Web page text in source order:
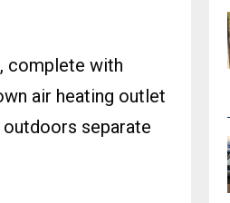
complete with
air heating outlet
separate